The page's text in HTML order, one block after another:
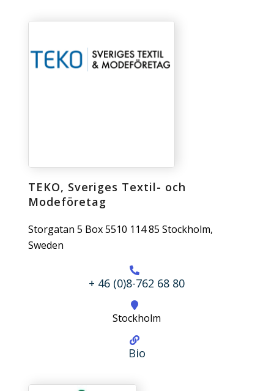
TEKO, Sveriges Textil- och
Modeföretag
Storgatan 5 Box 5510 114 85 Stockholm,
Sweden
+ 46 (0)8-762 68 80
Stockholm
Bio